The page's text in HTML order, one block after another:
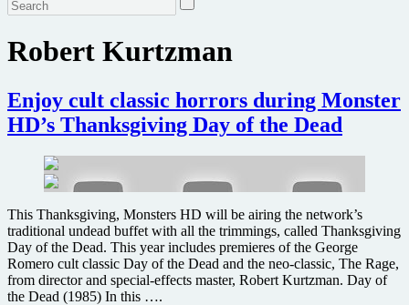
Robert Kurtzman
Enjoy cult classic horrors during Monster
HD’s Thanksgiving Day of the Dead
This Thanksgiving, Monsters HD will be airing the network’s
traditional undead buffet with all the trimmings, called Thanksgiving
Day of the Dead. This year includes premieres of the George
Romero cult classic Day of the Dead and the neo-classic, The Rage,
from director and special-effects master, Robert Kurtzman. Day of
the Dead (1985) In this ….